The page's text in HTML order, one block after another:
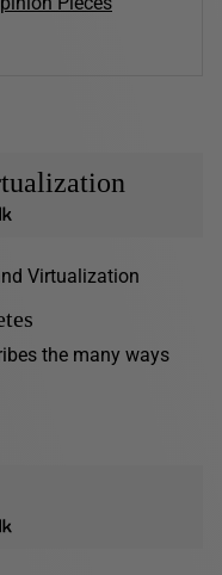
Virtualization
the many ways